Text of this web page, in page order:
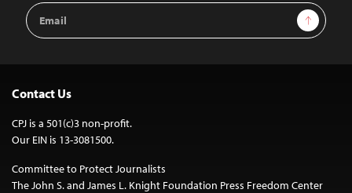
Email
Address
Sign Up
Contact Us
CPJ is a 501(c)3 non-profit.
Our EIN is 13-3081500.
Committee to Protect Journalists
The John S. and James L. Knight Foundation Press Freedom Center